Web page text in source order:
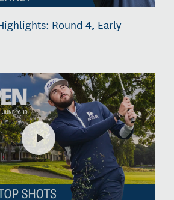
Round 4, Early